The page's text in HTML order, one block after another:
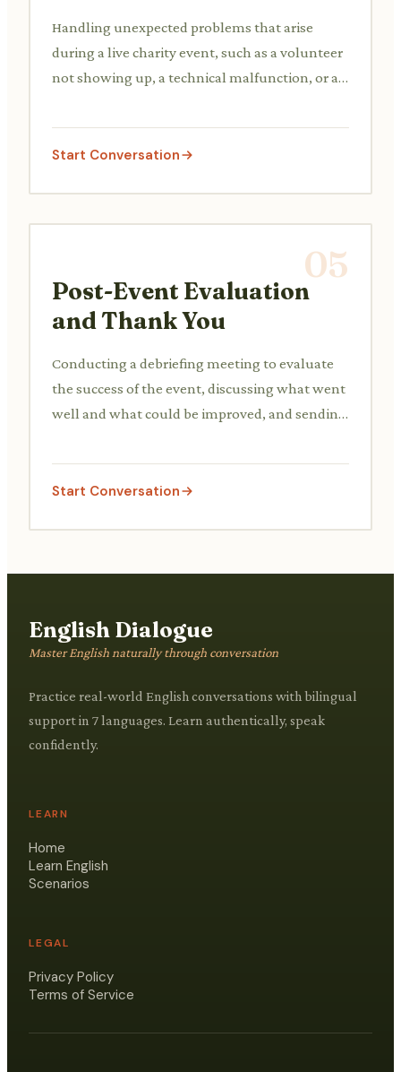
Handling unexpected problems that arise
during a live charity event, such as a volunteer
not showing up, a technical malfunction, or a
Start Conversation
05
Post-Event Evaluation
and Thank You
Conducting a debriefing meeting to evaluate
the success of the event, discussing what went
well and what could be improved, and sending
Start Conversation
English Dialogue
Master English naturally through conversation
Practice real-world English conversations with bilingual
support in 7 languages. Learn authentically, speak
confidently.
LEARN
Home
Learn English
Scenarios
LEGAL
Privacy Policy
Terms of Service